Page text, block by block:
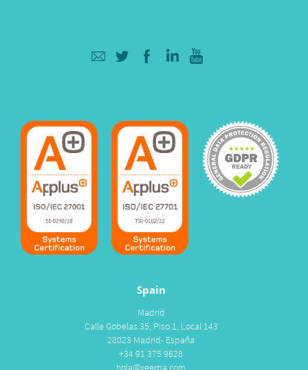
Spain
Madrid
Calle Gobelas 35, Piso 1, Local 143
28023 Madrid- España
+34 91 375 9628
hola@xeerpa.com